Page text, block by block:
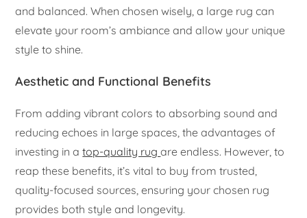
and balanced. When chosen wisely, a large rug can
elevate your room’s ambiance and allow your unique
style to shine.
Aesthetic and Functional Benefits
From adding vibrant colors to absorbing sound and
reducing echoes in large spaces, the advantages of
investing in atop-quality rugare endless. However, to
reap these benefits, it’s vital to buy from trusted,
quality-focused sources, ensuring your chosen rug
provides both style and longevity.